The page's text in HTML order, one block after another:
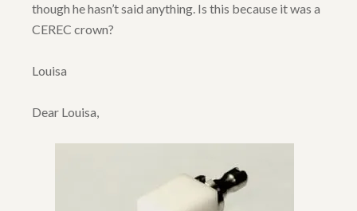
though he hasn’t said anything. Is this because it was a
CEREC crown?
Louisa
Dear Louisa,